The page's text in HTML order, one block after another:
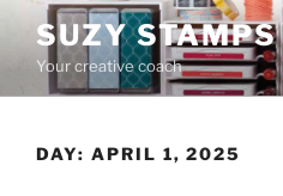
content
SUZY STAMPS
Your creative coach
DAY: APRIL 1, 2025